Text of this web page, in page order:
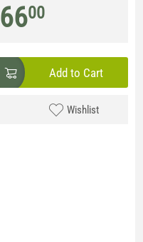
6600
Add to Cart
Wishlist